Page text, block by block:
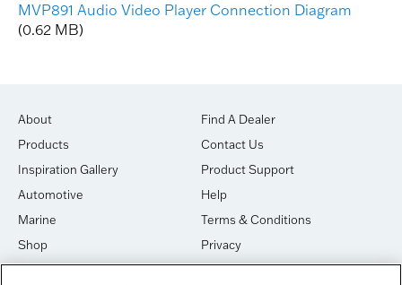
MVP891 Audio Video Player Connection Diagram
(0.62 MB)
About
Products
Inspiration Gallery
Automotive
Marine
Shop
House of Sound
Find A Dealer
Contact Us
Product Support
Help
Terms & Conditions
Privacy
Cookies